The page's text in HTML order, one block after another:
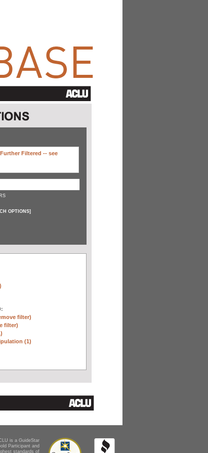
Filtered -- see
OPTIONS]
filter)
filter)
(1)
is a GuideStar
Participant and
standards of